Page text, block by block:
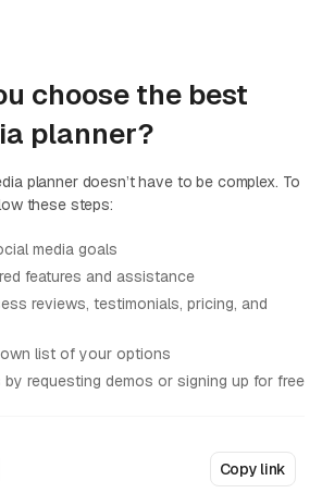
Copy link
choose the best
planner?
planner doesn’t have to be complex. To
these steps:
media goals
features and assistance
reviews, testimonials, pricing, and
list of your options
by requesting demos or signing up for free